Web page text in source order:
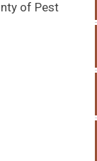
of Pest